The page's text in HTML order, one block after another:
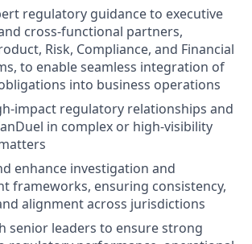
regulatory guidance to executive
cross-functional partners,
Risk, Compliance, and Financial
to enable seamless integration of
into business operations
impact regulatory relationships and
in complex or high-visibility
enhance investigation and
frameworks, ensuring consistency,
alignment across jurisdictions
senior leaders to ensure strong